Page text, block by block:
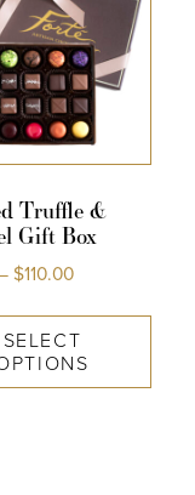
Truffle &
Gift Box
$110.00
SELECT